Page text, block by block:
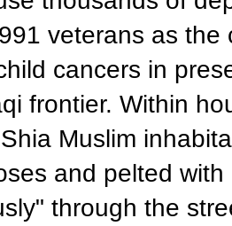
veterans as
cancers in
frontier. Within
Muslim
and pelted
through the